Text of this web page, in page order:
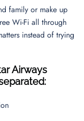
family or make up
Wi-Fi all through
instead of trying
Airways